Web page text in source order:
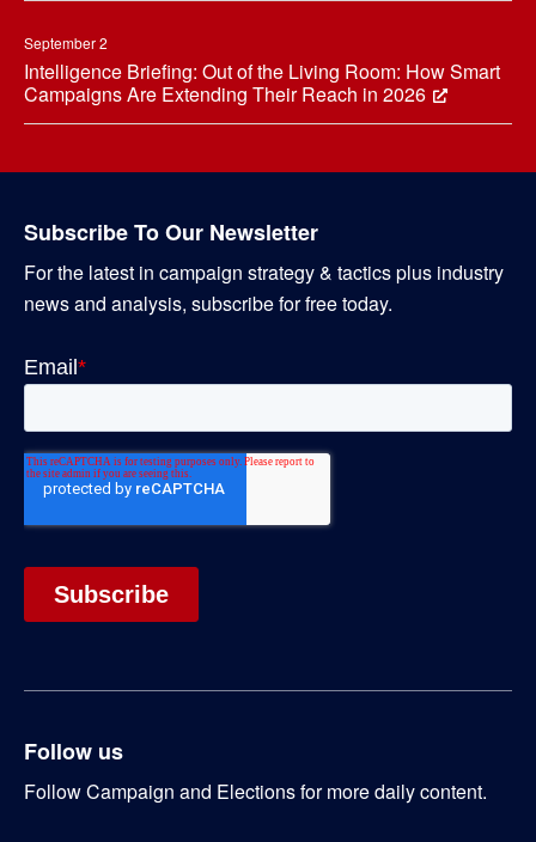
September 2
Intelligence Briefing: Out of the Living Room: How Smart
Campaigns Are Extending Their Reach in 2026
Subscribe To Our Newsletter
For the latest in campaign strategy & tactics plus industry
news and analysis, subscribe for free today.
Follow us
Follow Campaign and Elections for more daily content.